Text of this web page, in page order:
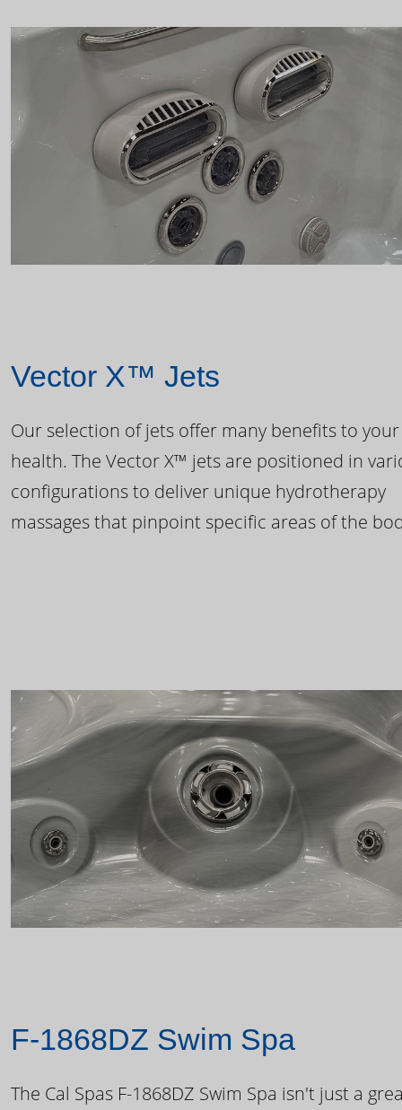
Vector X™ Jets
Our selection of jets offer many benefits to your
health. The Vector X™ jets are positioned in
configurations to deliver unique hydrotherapy
massages that pinpoint specific areas of the
F-1868DZ Swim Spa
The Cal Spas F-1868DZ Swim Spa isn't just a